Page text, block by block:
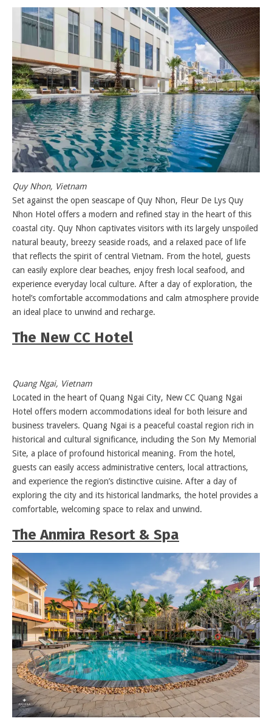
Quy Nhon, Vietnam
Set against the open seascape of Quy Nhon, Fleur De Lys Quy
Nhon Hotel offers a modern and refined stay in the heart of this
coastal city. Quy Nhon captivates visitors with its largely unspoiled
natural beauty, breezy seaside roads, and a relaxed pace of life
that reflects the spirit of central Vietnam. From the hotel, guests
can easily explore clear beaches, enjoy fresh local seafood, and
experience everyday local culture. After a day of exploration, the
hotel’s comfortable accommodations and calm atmosphere provide
an ideal place to unwind and recharge.
The New CC Hotel
Quang Ngai, Vietnam
Located in the heart of Quang Ngai City, New CC Quang Ngai
Hotel offers modern accommodations ideal for both leisure and
business travelers. Quang Ngai is a peaceful coastal region rich in
historical and cultural significance, including the Son My Memorial
Site, a place of profound historical meaning. From the hotel,
guests can easily access administrative centers, local attractions,
and experience the region’s distinctive cuisine. After a day of
exploring the city and its historical landmarks, the hotel provides a
comfortable, welcoming space to relax and unwind.
The Anmira Resort & Spa